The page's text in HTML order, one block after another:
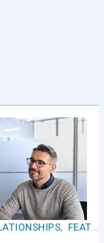
, FEATURED